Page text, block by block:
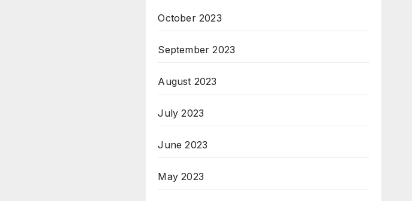
October 2023
September 2023
August 2023
July 2023
June 2023
May 2023